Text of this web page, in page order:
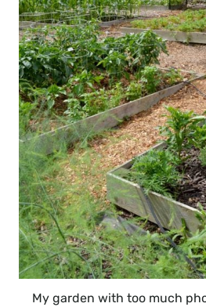
My garden with too much